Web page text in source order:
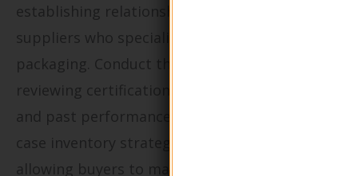
establishing relationships with multiple
suppliers who specialize in biodegradable
packaging. Conduct thorough due diligence by
reviewing certifications, production capacities,
and past performance. Implementing a just-in-
case inventory strategy can also be beneficial,
allowing buyers to maintain a buffer stock of